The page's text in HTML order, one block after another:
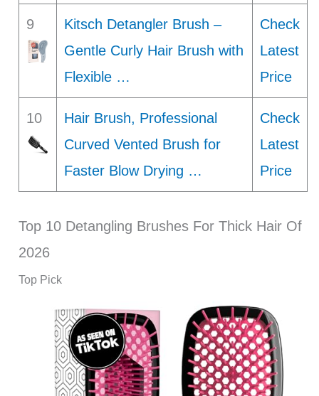
9
Kitsch Detangler Brush –
Gentle Curly Hair Brush with
Flexible …
Check
Latest
Price
10
Hair Brush, Professional
Curved Vented Brush for
Faster Blow Drying …
Check
Latest
Price
Top 10 Detangling Brushes For Thick Hair Of
2026
Top Pick